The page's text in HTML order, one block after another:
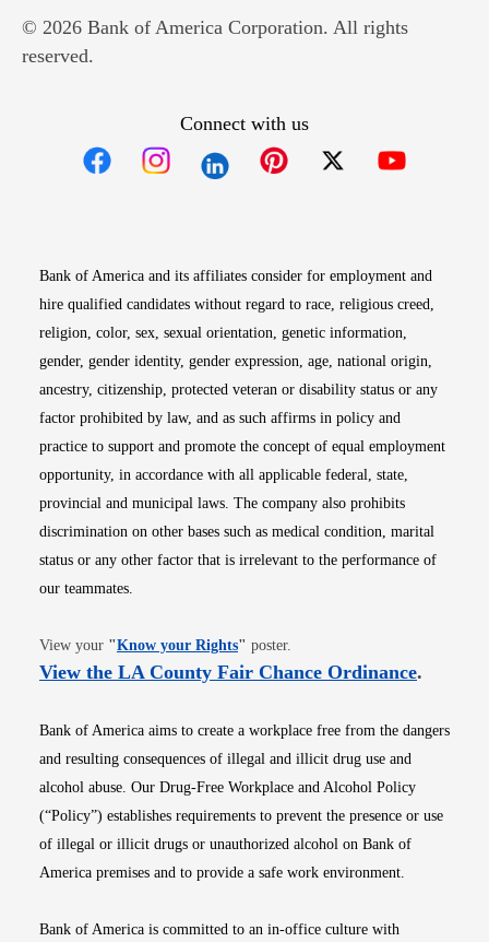
© 2026 Bank of America Corporation. All rights
reserved.
Connect with us
Bank of America and its affiliates consider for employment and
hire qualified candidates without regard to race, religious creed,
religion, color, sex, sexual orientation, genetic information,
gender, gender identity, gender expression, age, national origin,
ancestry, citizenship, protected veteran or disability status or any
factor prohibited by law, and as such affirms in policy and
practice to support and promote the concept of equal employment
opportunity, in accordance with all applicable federal, state,
provincial and municipal laws. The company also prohibits
discrimination on other bases such as medical condition, marital
status or any other factor that is irrelevant to the performance of
our teammates.
View your "Know your RightsOpens in new window
" poster.
View the LA County Fair Chance OrdinanceOpens
.
Bank of America aims to create a workplace free from the dangers
and resulting consequences of illegal and illicit drug use and
alcohol abuse. Our Drug-Free Workplace and Alcohol Policy
(“Policy”) establishes requirements to prevent the presence or use
of illegal or illicit drugs or unauthorized alcohol on Bank of
America premises and to provide a safe work environment.
Bank of America is committed to an in-office culture with